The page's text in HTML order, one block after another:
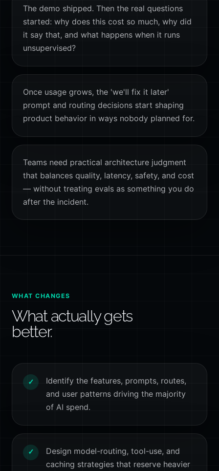
The demo shipped. Then the real questions
started: why does this cost so much, why did
it say that, and what happens when it runs
unsupervised?
Once usage grows, the 'we'll fix it later'
prompt and routing decisions start shaping
product behavior in ways nobody planned for.
Teams need practical architecture judgment
that balances quality, latency, safety, and cost
— without treating evals as something you do
after the incident.
WHAT CHANGES
What actually gets
better.
✓
Identify the features, prompts, routes,
and user patterns driving the majority
of AI spend.
✓
Design model-routing, tool-use, and
caching strategies that reserve heavier